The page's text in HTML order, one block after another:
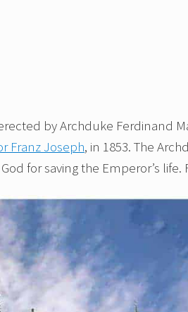
by Archduke Ferdinand
Franz Joseph, in 1853. The
for saving the Emperor’s